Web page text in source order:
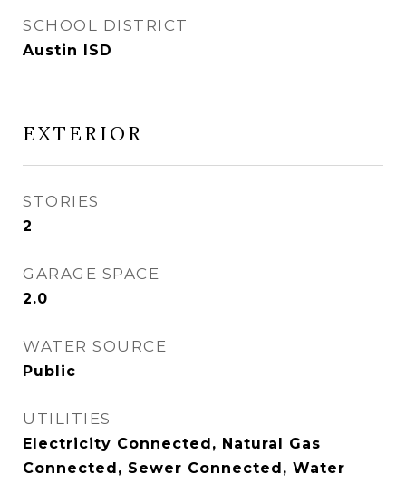
SCHOOL DISTRICT
Austin ISD
EXTERIOR
STORIES
2
GARAGE SPACE
2.0
WATER SOURCE
Public
UTILITIES
Electricity Connected, Natural Gas
Connected, Sewer Connected, Water